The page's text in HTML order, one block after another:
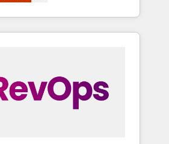
every inch of HubSpot and
hand-in-hand with your team
and build a better